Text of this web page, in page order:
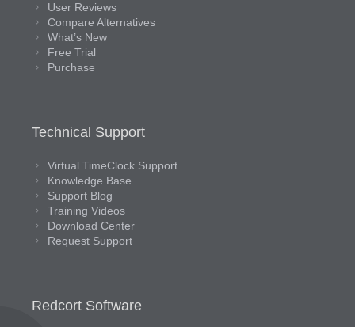
User Reviews
Compare Alternatives
What’s New
Free Trial
Purchase
Technical Support
Virtual TimeClock Support
Knowledge Base
Support Blog
Training Videos
Download Center
Request Support
Redcort Software